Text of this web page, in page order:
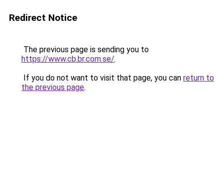
Redirect Notice
The previous page is sending you to
https://www.cb.br.com.se/.
If you do not want to visit that page, you can return to
the previous page.